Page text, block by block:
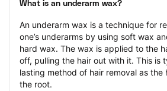
What is an underarm wax?
An underarm wax is a technique for
one’s underarms by using soft wax
hard wax. The wax is applied to the
off, pulling the hair out with it. This is
lasting method of hair removal as the
the root.